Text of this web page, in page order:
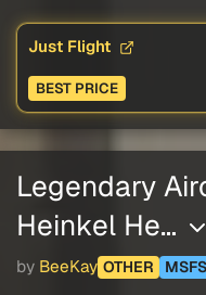
Just Flight
BEST PRICE
Legendary
Heinkel He…
by BeeKay OTHER